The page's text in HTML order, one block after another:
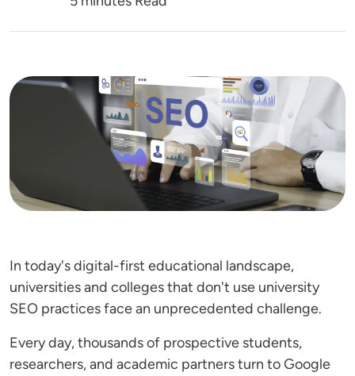
Image
In today's digital-first educational landscape,
universities and colleges that don't use university
SEO practices face an unprecedented challenge.
Every day, thousands of prospective students,
researchers, and academic partners turn to Google